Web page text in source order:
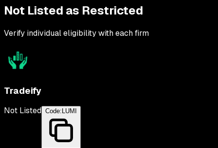
Not Listed as Restricted
Verify individual eligibility with each firm
Tradeify
Not Listed Code: LUMI